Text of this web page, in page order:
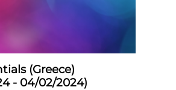
(Greece)
- 04/02/2024)